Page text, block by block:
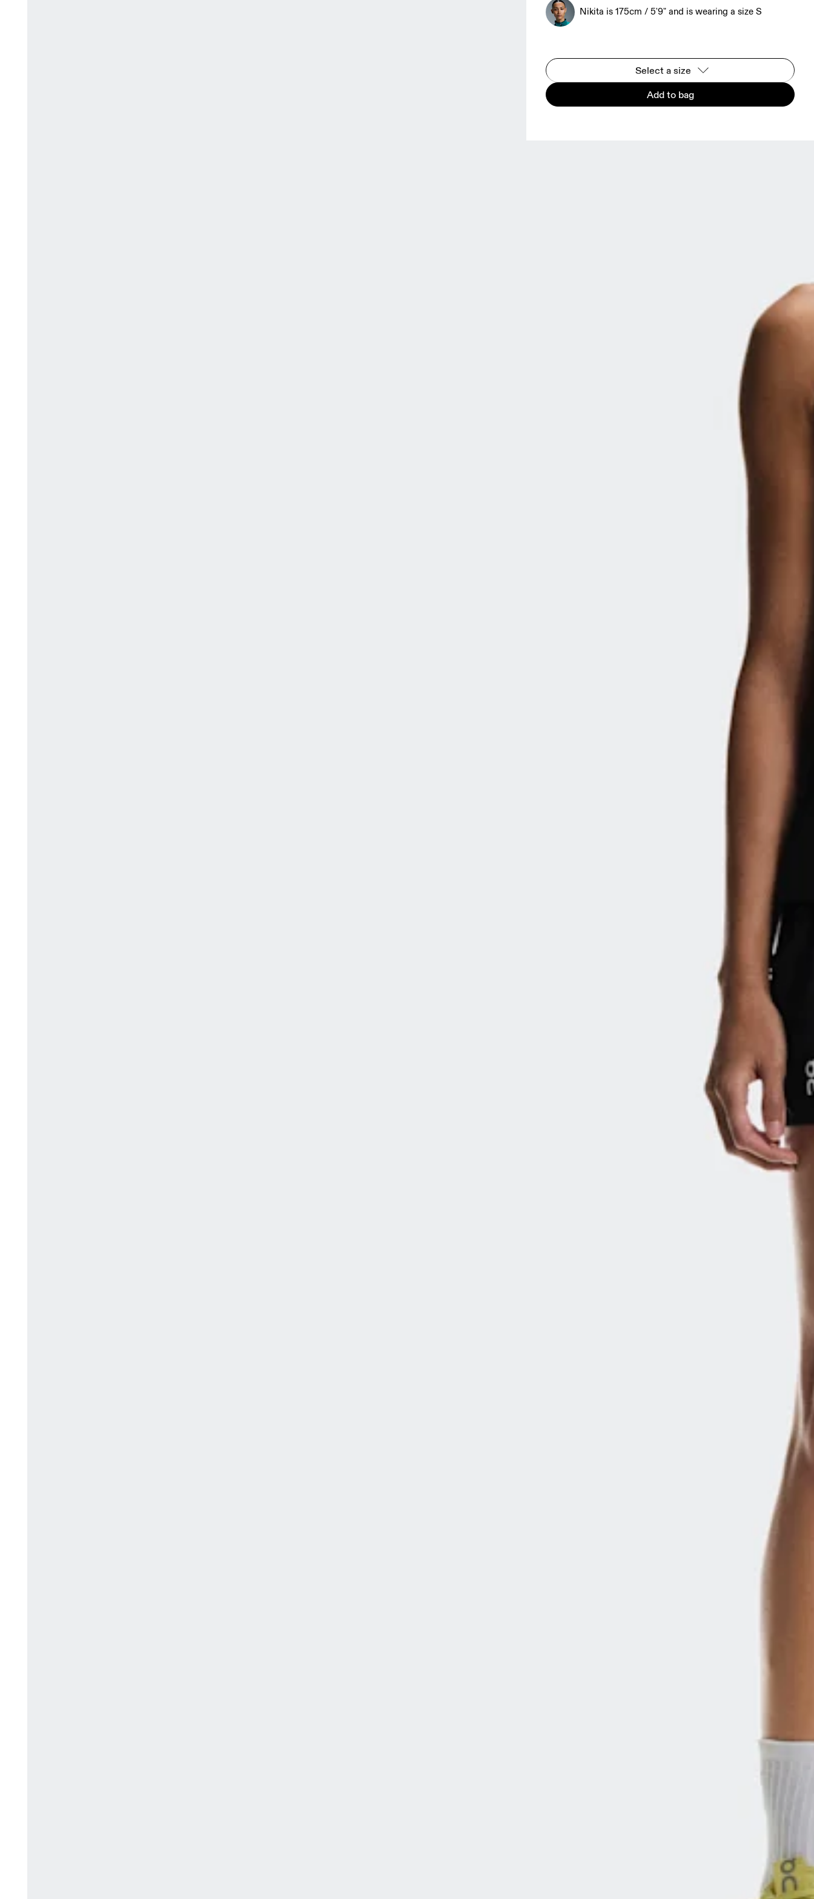
Nikita is 175cm / 5'9" and is wearing a size S
Select a size
Add to bag